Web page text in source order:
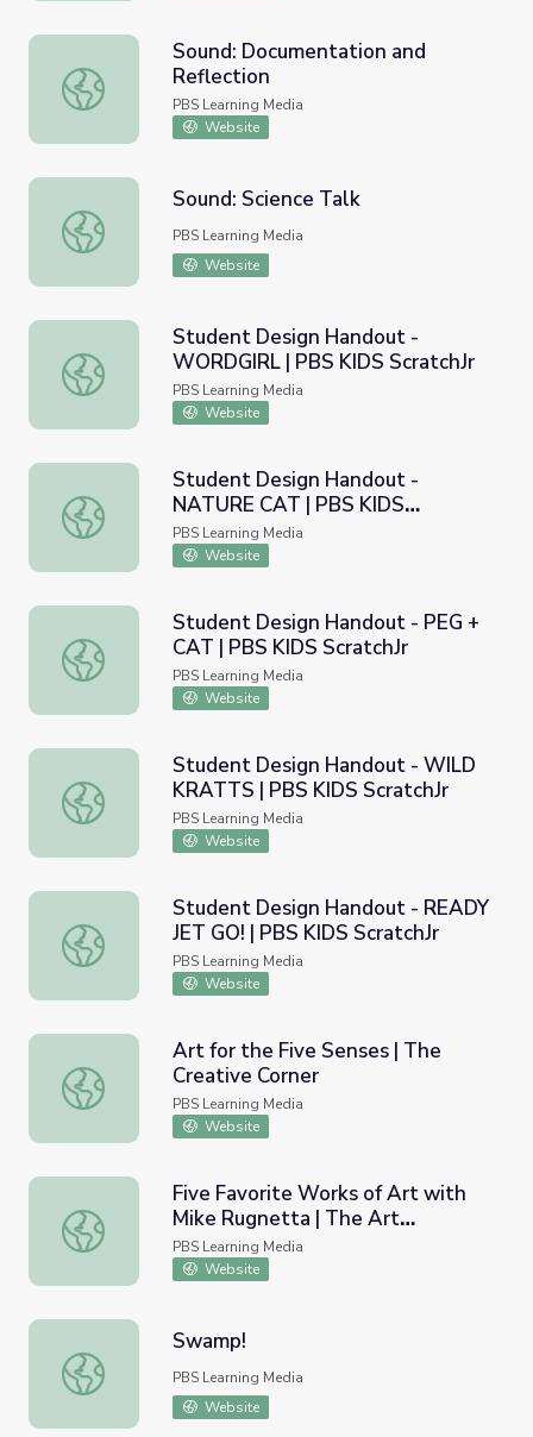
Sound: Documentation and Reflection
Sound: Documentation and
Reflection
PBS Learning Media
Website
Sound: Science Talk
Sound: Science Talk
PBS Learning Media
Website
Student Design Handout - WORDGIRL | PBS KIDS
Student Design Handout -
WORDGIRL | PBS KIDS ScratchJr
PBS Learning Media
Website
Student Design Handout - NATURE CAT | PBS KIDS
Student Design Handout -
NATURE CAT | PBS KIDS
ScratchJr
PBS Learning Media
Website
Student Design Handout - PEG + CAT | PBS KIDS
Student Design Handout - PEG +
CAT | PBS KIDS ScratchJr
PBS Learning Media
Website
Student Design Handout - WILD KRATTS | PBS KIDS
Student Design Handout - WILD
KRATTS | PBS KIDS ScratchJr
PBS Learning Media
Website
Student Design Handout - READY JET GO! | PBS KIDS
Student Design Handout - READY
JET GO! | PBS KIDS ScratchJr
PBS Learning Media
Website
Art for the Five Senses | The Creative Corner
Art for the Five Senses | The
Creative Corner
PBS Learning Media
Website
Five Favorite Works of Art with Mike Rugnetta | The Art
Five Favorite Works of Art with
Mike Rugnetta | The Art
Assignment
PBS Learning Media
Website
Swamp!
Swamp!
PBS Learning Media
Website